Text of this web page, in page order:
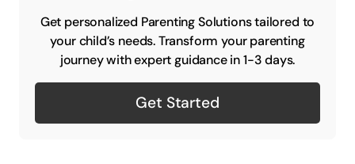
Get personalized Parenting Solutions tailored to
your child’s needs. Transform your parenting
journey with expert guidance in 1-3 days.
Get Started